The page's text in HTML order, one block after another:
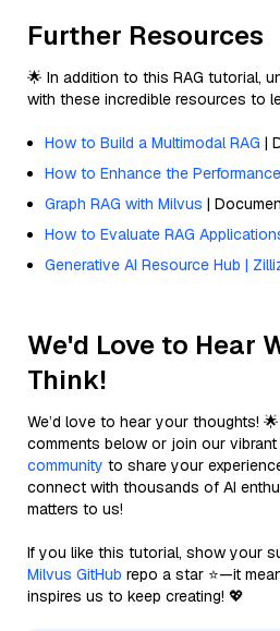
Further Resources
🌟 In addition to this RAG tutorial,
with these incredible resources to
How to Build a Multimodal RAG |
How to Enhance the
Graph RAG with Milvus |
How to Evaluate RAG
Generative AI Resource Hub |
We'd Love to Hear
Think!
We’d love to hear your thoughts!
comments below or join our vibrant
community to share your
connect with thousands of AI
matters to us!
If you like this tutorial, show your
Milvus GitHub repo a star ⭐—it
inspires us to keep creating! 💖